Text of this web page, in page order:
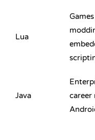
Lua
Java
career